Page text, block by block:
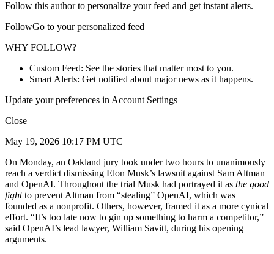
Follow this author to personalize your feed and get instant alerts.
FollowGo to your personalized feed
WHY FOLLOW?
Custom Feed: See the stories that matter most to you.
Smart Alerts: Get notified about major news as it happens.
Update your preferences in Account Settings
Close
May 19, 2026 10:17 PM UTC
On Monday, an Oakland jury took under two hours to unanimously
reach a verdict dismissing Elon Musk’s lawsuit against Sam Altman
and OpenAI. Throughout the trial Musk had portrayed it as the good
fightto prevent Altman from “stealing” OpenAI, which was
founded as a nonprofit. Others, however, framed it as a more cynical
effort. “It’s too late now to gin up something to harm a competitor,”
said OpenAI’s lead lawyer, William Savitt, during his opening
arguments.